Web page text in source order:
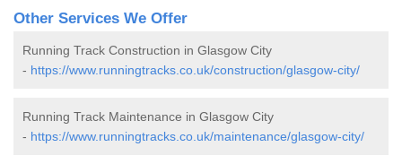
Other Services We Offer
Running Track Construction in Glasgow City
- https://www.runningtracks.co.uk/construction/glasgow-city/
Running Track Maintenance in Glasgow City
- https://www.runningtracks.co.uk/maintenance/glasgow-city/